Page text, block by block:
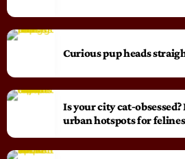
Curious pup heads
Is your city
urban hotspots for felines